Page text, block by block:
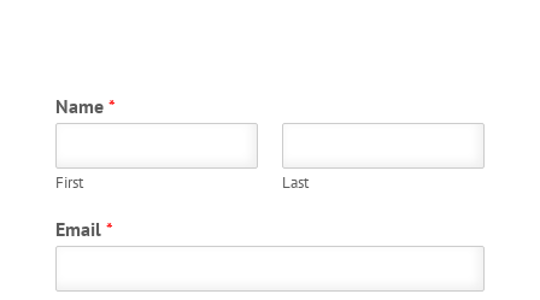
Name *
First Last
Email *